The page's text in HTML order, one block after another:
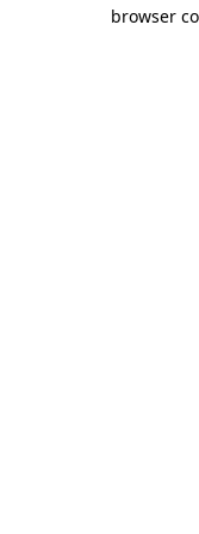
browser